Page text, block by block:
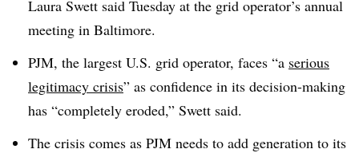
Laura Swett said Tuesday at the grid operator’s annual
meeting in Baltimore.
PJM, the largest U.S. grid operator, faces “a serious
legitimacy crisis” as confidence in its decision-making
has “completely eroded,” Swett said.
The crisis comes as PJM needs to add generation to its